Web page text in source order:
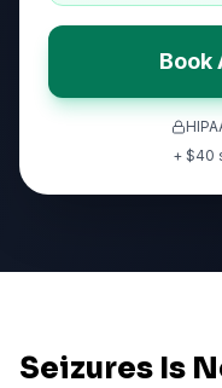
Book
+ $40
Seizures Is